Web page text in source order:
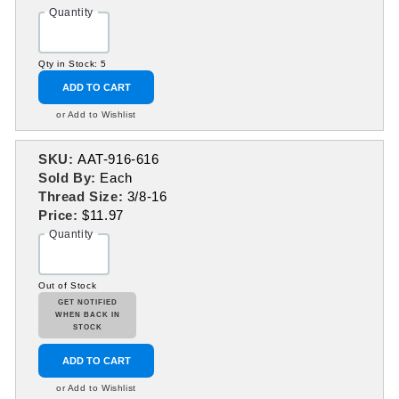
Quantity
Qty in Stock: 5
ADD TO CART
or Add to Wishlist
SKU: AAT-916-616
Sold By: Each
Thread Size: 3/8-16
Price:$11.97
Quantity
Out of Stock
GET NOTIFIED
WHEN BACK IN
STOCK
ADD TO CART
or Add to Wishlist